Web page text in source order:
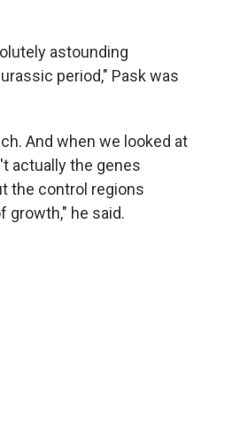
astounding
period," Pask was
And when we looked at
actually the genes
the control regions
growth," he said.